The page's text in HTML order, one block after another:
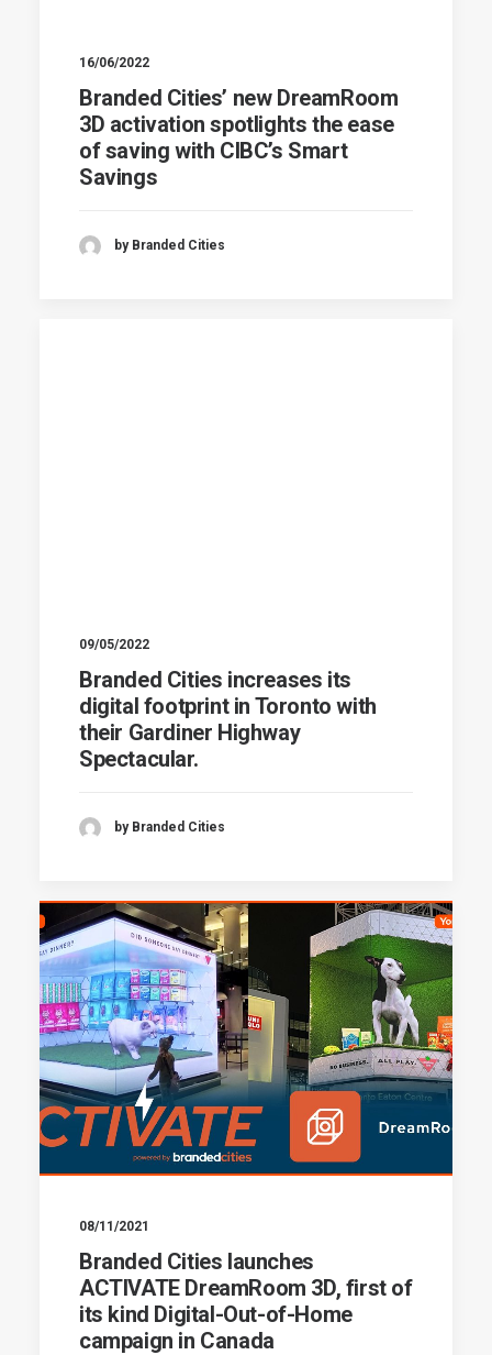
16/06/2022
Branded Cities’ new DreamRoom
3D activation spotlights the ease
of saving with CIBC’s Smart
Savings
by Branded Cities
09/05/2022
Branded Cities increases its
digital footprint in Toronto with
their Gardiner Highway
Spectacular.
by Branded Cities
08/11/2021
Branded Cities launches
ACTIVATE DreamRoom 3D, first of
its kind Digital-Out-of-Home
campaign in Canada